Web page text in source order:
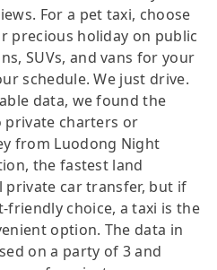
For a pet taxi, choose
precious holiday on public
SUVs, and vans for your
schedule. We just drive.
data, we found the
charters or
from Luodong Night
the fastest land
car transfer, but if
choice, a taxi is the
option. The data in
on a party of 3 and